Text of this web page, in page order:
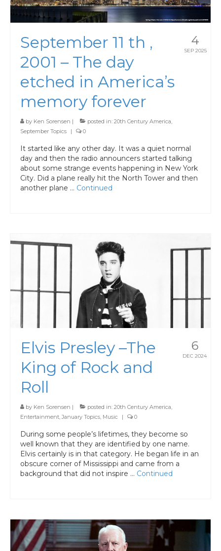
4
SEP 2025
September 11 th ,
2001 – The day
etched in America’s
memory forever
by Ken Sorensen | posted in: 20th Century America
September Topics
| 0
It started like any other day. It was a quiet normal
day and then the radio announcers started talking
about some strange events happening in New York
City. Did a plane really hit the North Tower and then
another plane … Continued
6
DEC 2024
Elvis Presley –The
King of Rock and
Roll
by Ken Sorensen | posted in: 20th Century America,
Entertainment,January Topics, Music | 0
During some people’s lifetimes, they become so
well known that they are identified by one name.
Elvis certainly is in that category. He began life in an
obscure corner of Mississippi and came from a
background that did not inspire … Continued